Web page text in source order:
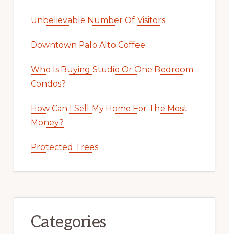
Unbelievable Number Of Visitors
Downtown Palo Alto Coffee
Who Is Buying Studio Or One Bedroom
Condos?
How Can I Sell My Home For The Most
Money?
Protected Trees
Categories